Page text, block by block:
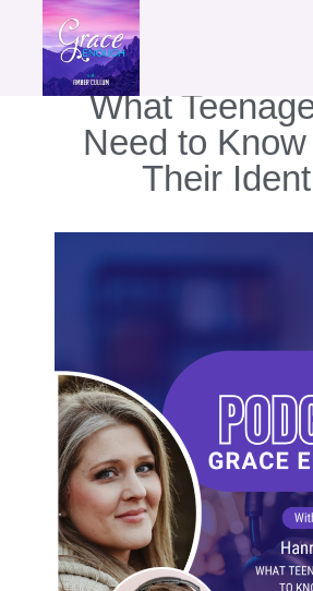
239: Hannah
What
Need to
Their